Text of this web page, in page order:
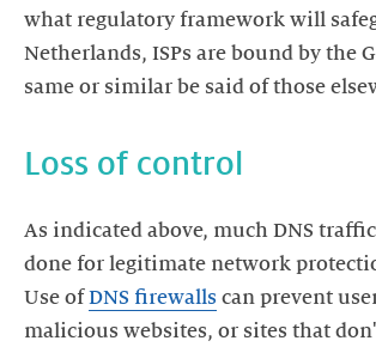
what regulatory framework will
Netherlands, ISPs are bound by the
same or similar be said of those
Loss of control
As indicated above, much DNS
done for legitimate network
Use of DNS firewalls can prevent
malicious websites, or sites that